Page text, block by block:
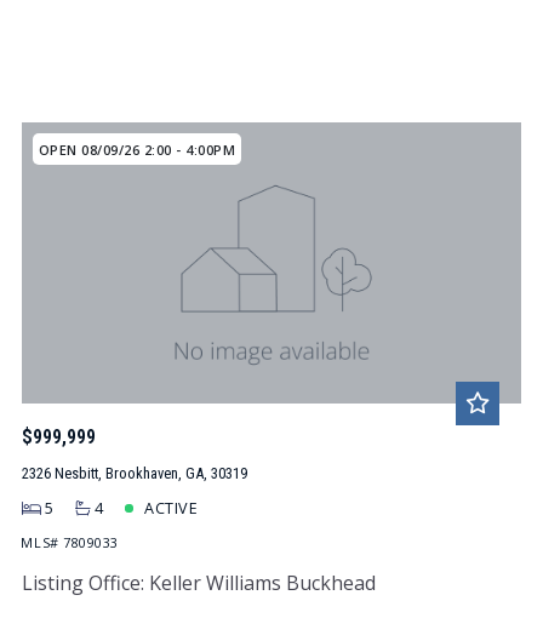
OPEN 08/09/26 2:00 - 4:00PM
$999,999
2326 Nesbitt, Brookhaven, GA, 30319
5 4 ACTIVE
MLS# 7809033
Listing Office: Keller Williams Buckhead